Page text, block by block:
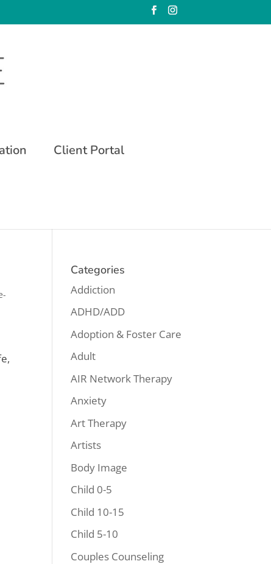
Client Portal
Categories
Addiction
ADHD/ADD
Adoption & Foster Care
Adult
AIR Network Therapy
Anxiety
Art Therapy
Artists
Body Image
Child 0-5
Child 10-15
Child 5-10
Couples Counseling